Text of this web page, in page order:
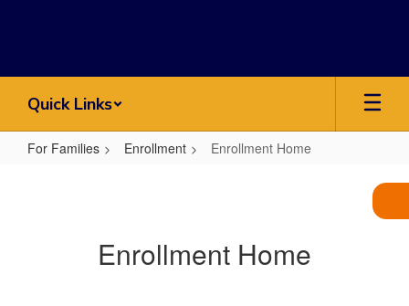
Quick Links
For Families Enrollment Enrollment Home
Enrollment Home